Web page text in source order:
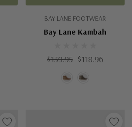
BAY LANE FOOTWEAR
Bay Lane Kambah
$139.95 $118.96